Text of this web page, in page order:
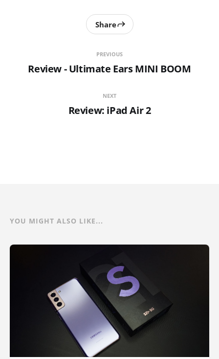
PREVIOUS
Review - Ultimate Ears MINI BOOM
Share
NEXT
Review: iPad Air 2
YOU MIGHT ALSO LIKE...